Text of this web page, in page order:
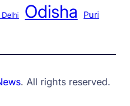
Odisha Puri
. All rights reserved.